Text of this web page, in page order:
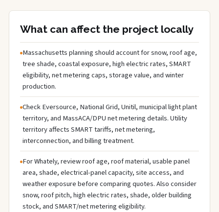
What can affect the project locally
Massachusetts planning should account for snow, roof age,
tree shade, coastal exposure, high electric rates, SMART
eligibility, net metering caps, storage value, and winter
production.
Check Eversource, National Grid, Unitil, municipal light plant
territory, and MassACA/DPU net metering details. Utility
territory affects SMART tariffs, net metering,
interconnection, and billing treatment.
For Whately, review roof age, roof material, usable panel
area, shade, electrical-panel capacity, site access, and
weather exposure before comparing quotes. Also consider
snow, roof pitch, high electric rates, shade, older building
stock, and SMART/net metering eligibility.